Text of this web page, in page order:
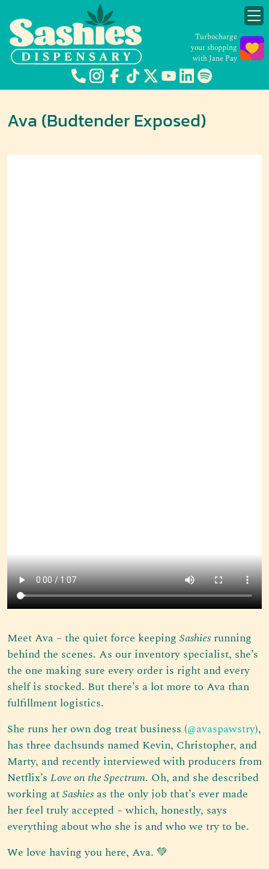
Turbocharge
your shopping
with Jane Pay
Ava (Budtender Exposed)
Meet Ava – the quiet force keeping Sashies running
behind the scenes. As our inventory specialist, she’s
the one making sure every order is right and every
shelf is stocked. But there’s a lot more to Ava than
fulfillment logistics.
She runs her own dog treat business (@avaspawstry),
has three dachsunds named Kevin, Christopher, and
Marty, and recently interviewed with producers from
Netflix’s Love on the Spectrum. Oh, and she described
working atSashiesas the only job that’s ever made
her feel truly accepted – which, honestly, says
everything about who she is and who we try to be.
We love having you here, Ava. 💚